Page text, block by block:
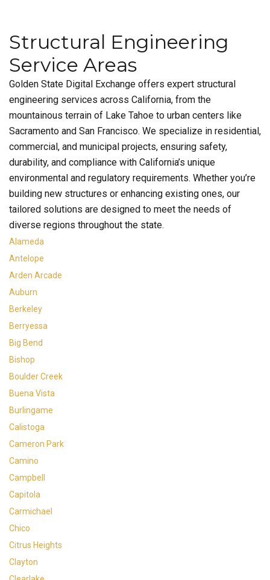
Structural Engineering
Service Areas
Golden State Digital Exchange offers expert structural
engineering services across California, from the
mountainous terrain of Lake Tahoe to urban centers like
Sacramento and San Francisco. We specialize in residential,
commercial, and municipal projects, ensuring safety,
durability, and compliance with California’s unique
environmental and regulatory requirements. Whether you’re
building new structures or enhancing existing ones, our
tailored solutions are designed to meet the needs of
diverse regions throughout the state.
Alameda
Antelope
Arden Arcade
Auburn
Berkeley
Berryessa
Big Bend
Bishop
Boulder Creek
Buena Vista
Burlingame
Calistoga
Cameron Park
Camino
Campbell
Capitola
Carmichael
Chico
Citrus Heights
Clayton